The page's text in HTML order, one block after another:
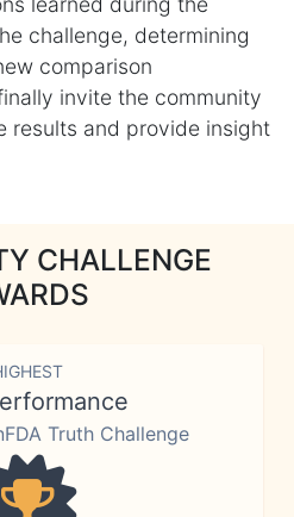
challenge, determining
comparison
invite the community
results and provide insight
CHALLENGE
Truth Challenge